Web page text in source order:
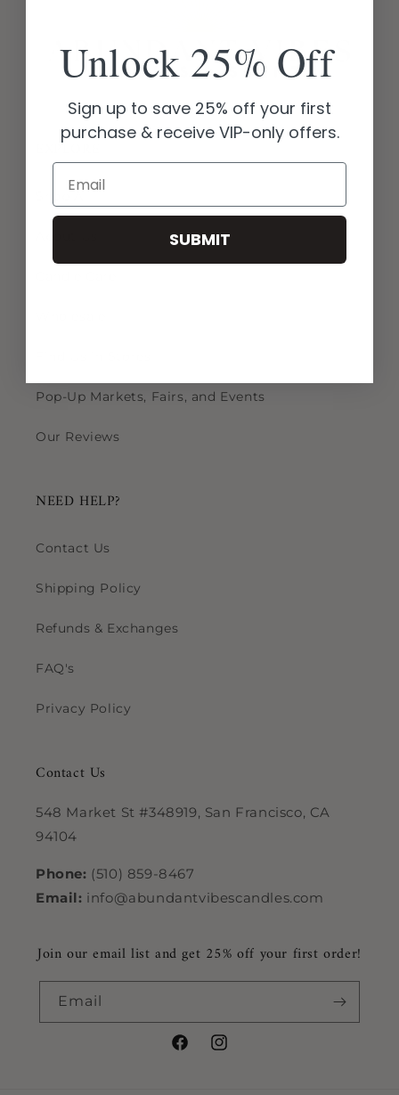
EXPLORE
Pop-Up Markets, Fairs, and Events
Our Reviews
NEED HELP?
Contact Us
Shipping Policy
Refunds & Exchanges
FAQ's
Privacy Policy
Contact Us
548 Market St #348919, San Francisco, CA
94104
Phone: (510) 859-8467
Email: info@abundantvibescandles.com
Join our email list and get 25% off your first order!
Email
FacebookInstagram
Unlock 25% Off
Sign up to save 25% off your first
purchase & receive VIP-only offers.
Email
SUBMIT